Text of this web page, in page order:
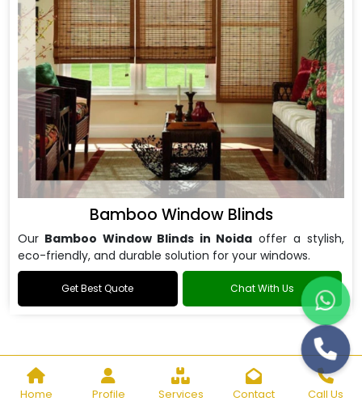
Home Profile Services Contact Call Us
Bamboo Window Blinds
Our Bamboo Window Blinds in Noida offer a stylish,
eco-friendly, and durable solution for your windows.
Get Best Quote Chat With Us